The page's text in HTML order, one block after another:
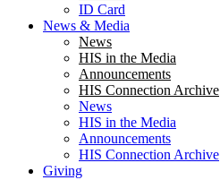
ID Card
News & Media
News
HIS in the Media
Announcements
HIS Connection Archive
News
HIS in the Media
Announcements
HIS Connection Archive
Giving